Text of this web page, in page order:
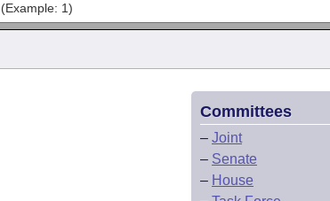
Committees
– Joint
– Senate
– House